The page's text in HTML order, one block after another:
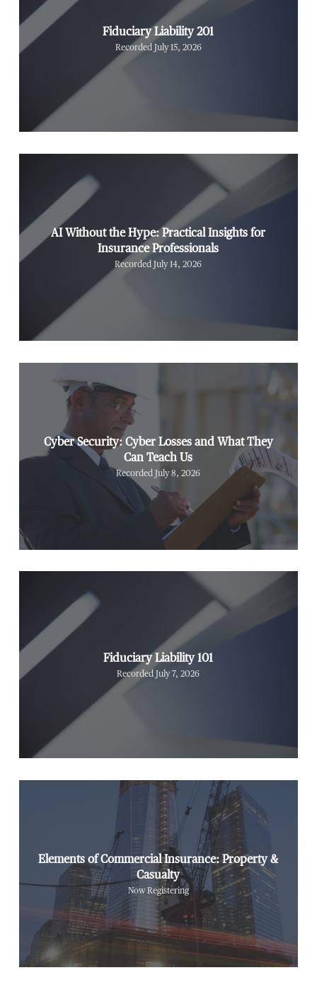
Fiduciary Liability 201
Recorded July 15, 2026
AI Without the Hype: Practical Insights for
Insurance Professionals
Recorded July 14, 2026
Cyber Security: Cyber Losses and What They
Can Teach Us
Recorded July 8, 2026
Fiduciary Liability 101
Recorded July 7, 2026
Elements of Commercial Insurance: Property &
Casualty
Now Registering